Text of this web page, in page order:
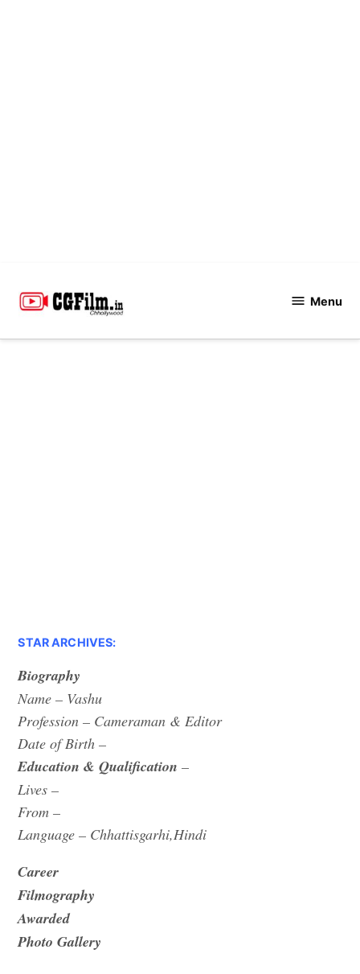
Menu
STAR ARCHIVES:
Biography
Name – Vashu
Profession – Cameraman & Editor
Date of Birth –
Education & Qualification –
Lives –
From –
Language – Chhattisgarhi,Hindi
Career
Filmography
Awarded
Photo Gallery